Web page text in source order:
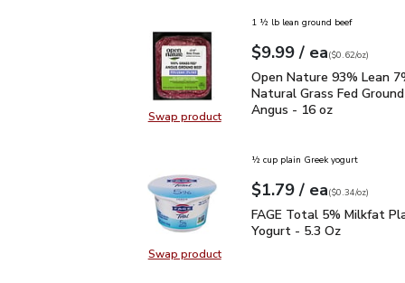
Swap productSwap product, Open Nature 93%
1 ½ lb lean ground beef
Your price$9.99
$9.99 / eaeach
$0.62perounce
($0.62/oz)
Open Nature 93%
Open Nature 93% Lean
Natural Grass Fed
Angus - 16 oz
Swap productSwap product, FAGE Total 5%
½ cup plain Greek yogurt
Your price$1.79
$1.79 / eaeach
$0.34perounce
($0.34/oz)
FAGE Total 5% Milkfat
FAGE Total 5% Milkfat
Yogurt - 5.3 Oz